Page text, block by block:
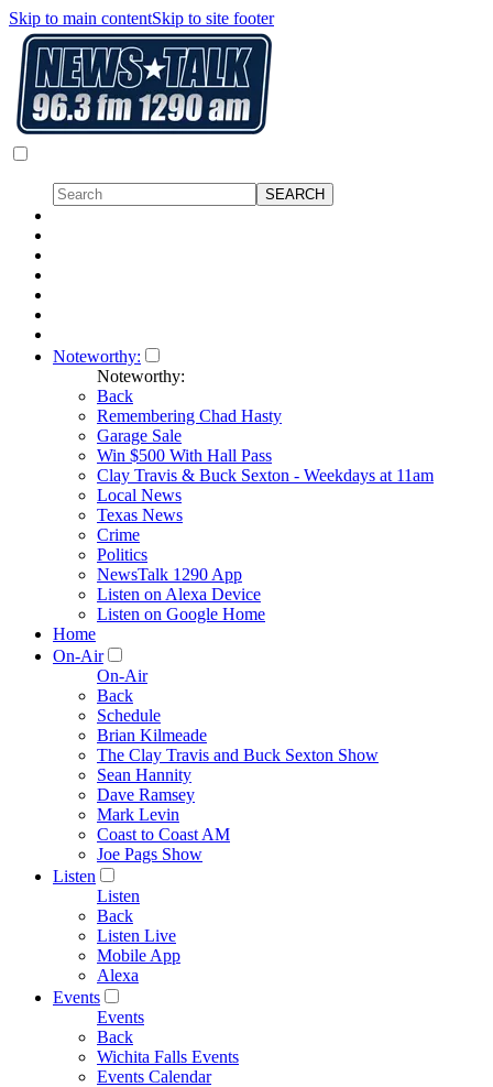
Skip to main contentSkip to site footer
Noteworthy:
Noteworthy:
Back
Remembering Chad Hasty
Garage Sale
Win $500 With Hall Pass
Clay Travis & Buck Sexton - Weekdays at 11am
Local News
Texas News
Crime
Politics
NewsTalk 1290 App
Listen on Alexa Device
Listen on Google Home
Home
On-Air
On-Air
Back
Schedule
Brian Kilmeade
The Clay Travis and Buck Sexton Show
Sean Hannity
Dave Ramsey
Mark Levin
Coast to Coast AM
Joe Pags Show
Listen
Listen
Back
Listen Live
Mobile App
Alexa
Events
Events
Back
Wichita Falls Events
Events Calendar